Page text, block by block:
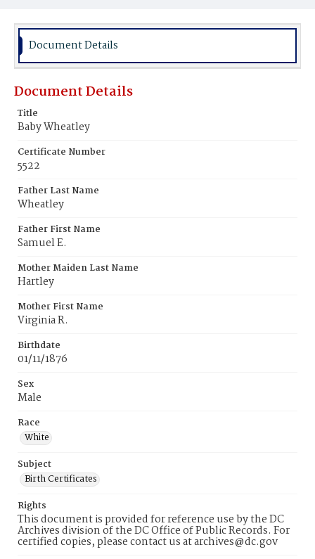
Document Details
Document Details
Title
Baby Wheatley
Certificate Number
5522
Father Last Name
Wheatley
Father First Name
Samuel E.
Mother Maiden Last Name
Hartley
Mother First Name
Virginia R.
Birthdate
01/11/1876
Sex
Male
Race
White
Subject
Birth Certificates
Rights
This document is provided for reference use by the DC
Archives division of the DC Office of Public Records. For
certified copies, please contact us at archives@dc.gov